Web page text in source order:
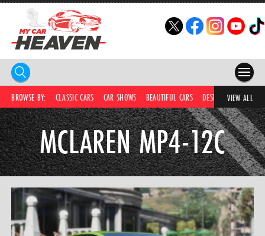
HOME
COMPETITIONS
SUPERCARS
CAR NEWS
CAR SHOWS
PARTNERS
BROWSE BY: CLASSIC CARS CAR SHOWS BEAUTIFUL CARS DESIRABLE CARS
VIEW ALL
MCLAREN MP4-12C